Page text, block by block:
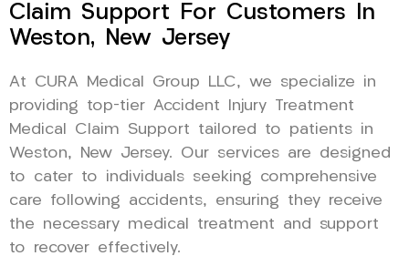
Claim Support For Customers In
Weston, New Jersey
At CURA Medical Group LLC, we specialize in
providing top-tier Accident Injury Treatment
Medical Claim Support tailored to patients in
Weston, New Jersey. Our services are designed
to cater to individuals seeking comprehensive
care following accidents, ensuring they receive
the necessary medical treatment and support
to recover effectively.